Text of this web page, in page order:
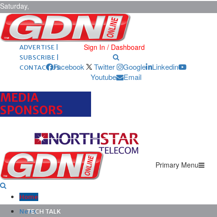
Saturday,
August 8,
2026 ARCHIVES |
POST ADS |
ADVERTISE |
SUBSCRIBE |
CONTACT US
Sign In / Dashboard
Facebook Twitter Google
Linkedin
Youtube
Email
MEDIA
SPONSORS
Primary Menu
Home
News
TECH TALK